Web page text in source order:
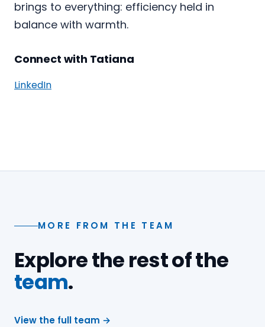
brings to everything: efficiency held in
balance with warmth.
Connect with Tatiana
LinkedIn
MORE FROM THE TEAM
Explore the rest of the
team.
View the full team →